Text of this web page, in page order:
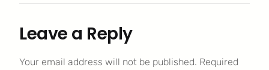
Leave a Reply
Your email address will not be published. Required